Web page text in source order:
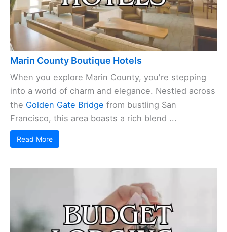
Marin County Boutique Hotels
When you explore Marin County, you're stepping
into a world of charm and elegance. Nestled across
the Golden Gate Bridge from bustling San
Francisco, this area boasts a rich blend ...
Read More